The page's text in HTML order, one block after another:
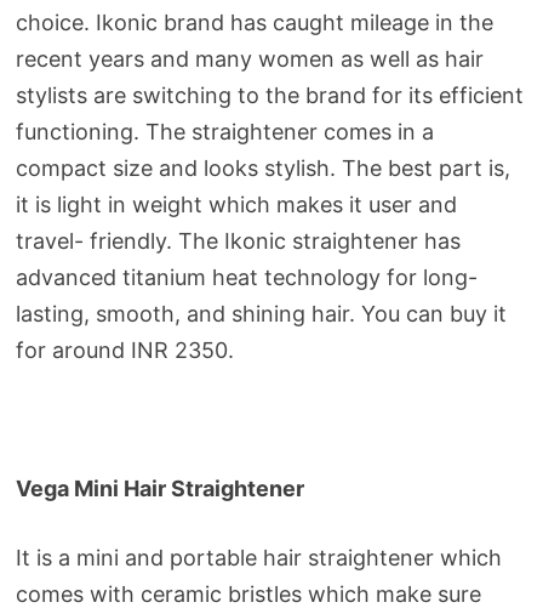
choice. Ikonic brand has caught mileage in the
recent years and many women as well as hair
stylists are switching to the brand for its efficient
functioning. The straightener comes in a
compact size and looks stylish. The best part is,
it is light in weight which makes it user and
travel- friendly. The Ikonic straightener has
advanced titanium heat technology for long-
lasting, smooth, and shining hair. You can buy it
for around INR 2350.
Vega Mini Hair Straightener
It is a mini and portable hair straightener which
comes with ceramic bristles which make sure